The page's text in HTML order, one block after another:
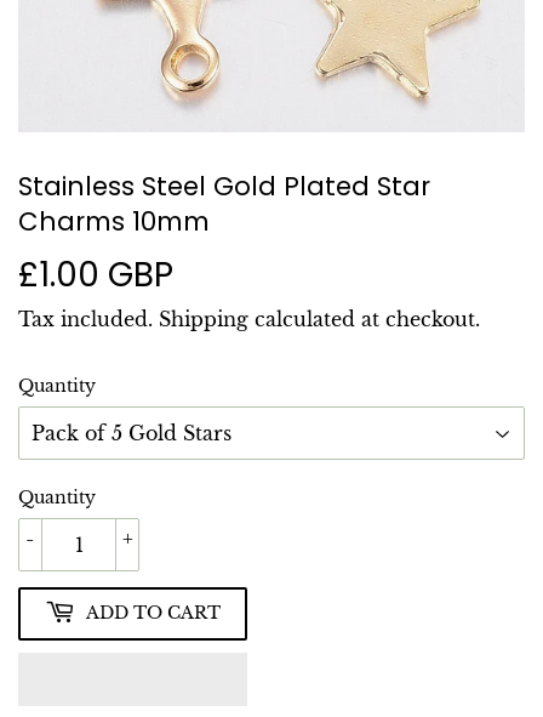
Stainless Steel Gold Plated Star
Charms 10mm
£1.00 GBP
GBP
Tax included. Shipping calculated at checkout.
Quantity
Quantity
+
-
ADD TO CART